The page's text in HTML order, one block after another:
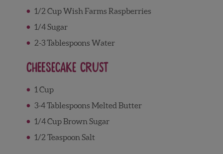
1/2 Cup Wish Farms Raspberries
1/4 Sugar
2-3 Tablespoons Water
Cheesecake Crust
1 Cup
3-4 Tablespoons Melted Butter
1/4 Cup Brown Sugar
1/2 Teaspoon Salt